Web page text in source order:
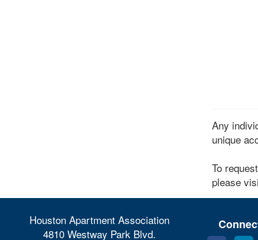
Any
unique
To
please
Houston Apartment Association
4810 Westway Park Blvd.